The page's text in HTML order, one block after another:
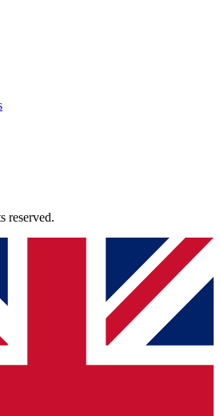
reserved.